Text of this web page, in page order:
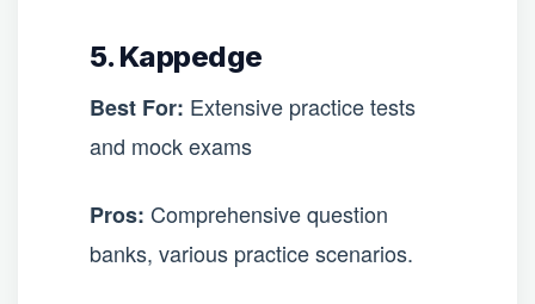
5. Kappedge
Best For: Extensive practice tests
and mock exams
Pros: Comprehensive question
banks, various practice scenarios.